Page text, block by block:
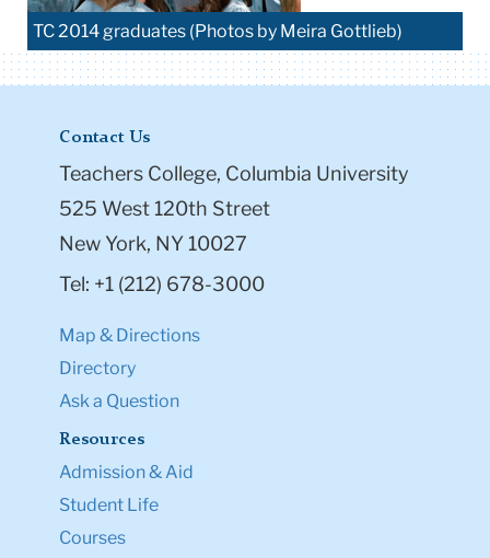
TC 2014 graduates (Photos by Meira Gottlieb)
Contact Us
Teachers College, Columbia University
525 West 120th Street
New York, NY 10027
Tel: +1 (212) 678-3000
Map & Directions
Directory
Ask a Question
Resources
Admission & Aid
Student Life
Courses